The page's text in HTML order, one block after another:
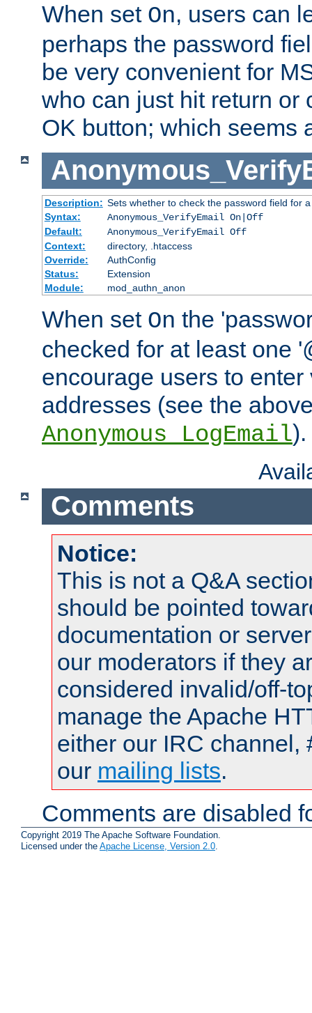
When set On, users can
perhaps the password
be very convenient for
who can just hit return or
OK button; which seems
Description: Sets whether to check the password field for
Syntax:
Anonymous_VerifyEmail On|Off
Default:
Anonymous_VerifyEmail Off
Context:
directory, .htaccess
Override:
AuthConfig
Status:
Extension
Module:
mod_authn_anon
When set On the
checked for at least one
encourage users to
addresses (see the
Anonymous_LogEmail).
Comments
Notice:
This is not a Q&A
should be pointed
documentation or
our moderators if they
considered invalid/off-
manage the Apache
either our IRC channel,
our mailing lists.
Comments are disabled
Copyright 2019 The Apache Software Foundation.
Licensed under the Apache License, Version 2.0